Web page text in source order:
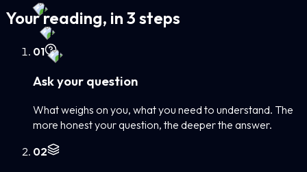
Your reading, in 3 steps
01
Ask your question
What weighs on you, what you need to understand. The
more honest your question, the deeper the answer.
02